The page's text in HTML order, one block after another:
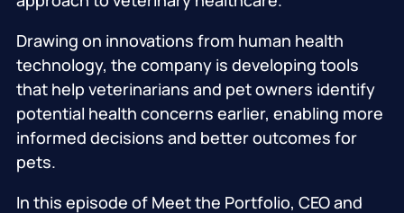
Drawing on innovations from human health
technology, the company is developing tools
that help veterinarians and pet owners identify
potential health concerns earlier, enabling more
informed decisions and better outcomes for
pets.
In this episode of Meet the Portfolio, CEO and